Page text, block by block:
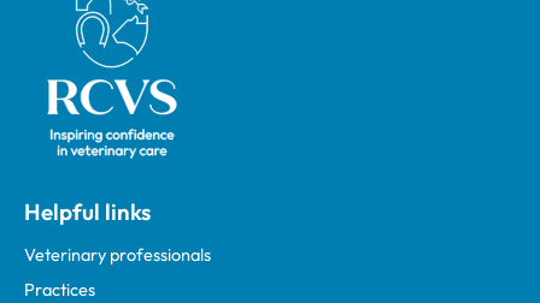
Helpful links
Veterinary professionals
Practices